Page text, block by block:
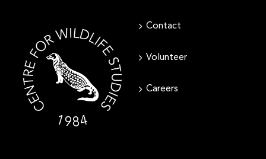
Contact
Volunteer
Careers